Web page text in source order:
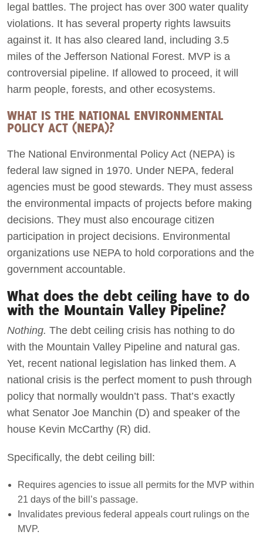
legal battles. The project has over 300 water quality
violations. It has several property rights lawsuits
against it. It has also cleared land, including 3.5
miles of the Jefferson National Forest. MVP is a
controversial pipeline. If allowed to proceed, it will
harm people, forests, and other ecosystems.
WHAT IS THE NATIONAL ENVIRONMENTAL
POLICY ACT (NEPA)?
The National Environmental Policy Act (NEPA) is
federal law signed in 1970. Under NEPA, federal
agencies must be good stewards. They must assess
the environmental impacts of projects before making
decisions. They must also encourage citizen
participation in project decisions. Environmental
organizations use NEPA to hold corporations and the
government accountable.
What does the debt ceiling have to do
with the Mountain Valley Pipeline?
Nothing. The debt ceiling crisis has nothing to do
with the Mountain Valley Pipeline and natural gas.
Yet, recent national legislation has linked them. A
national crisis is the perfect moment to push through
policy that normally wouldn’t pass. That’s exactly
what Senator Joe Manchin (D) and speaker of the
house Kevin McCarthy (R) did.
Specifically, the debt ceiling bill:
Requires agencies to issue all permits for the MVP within
21 days of the bill’s passage.
Invalidates previous federal appeals court rulings on the
MVP.